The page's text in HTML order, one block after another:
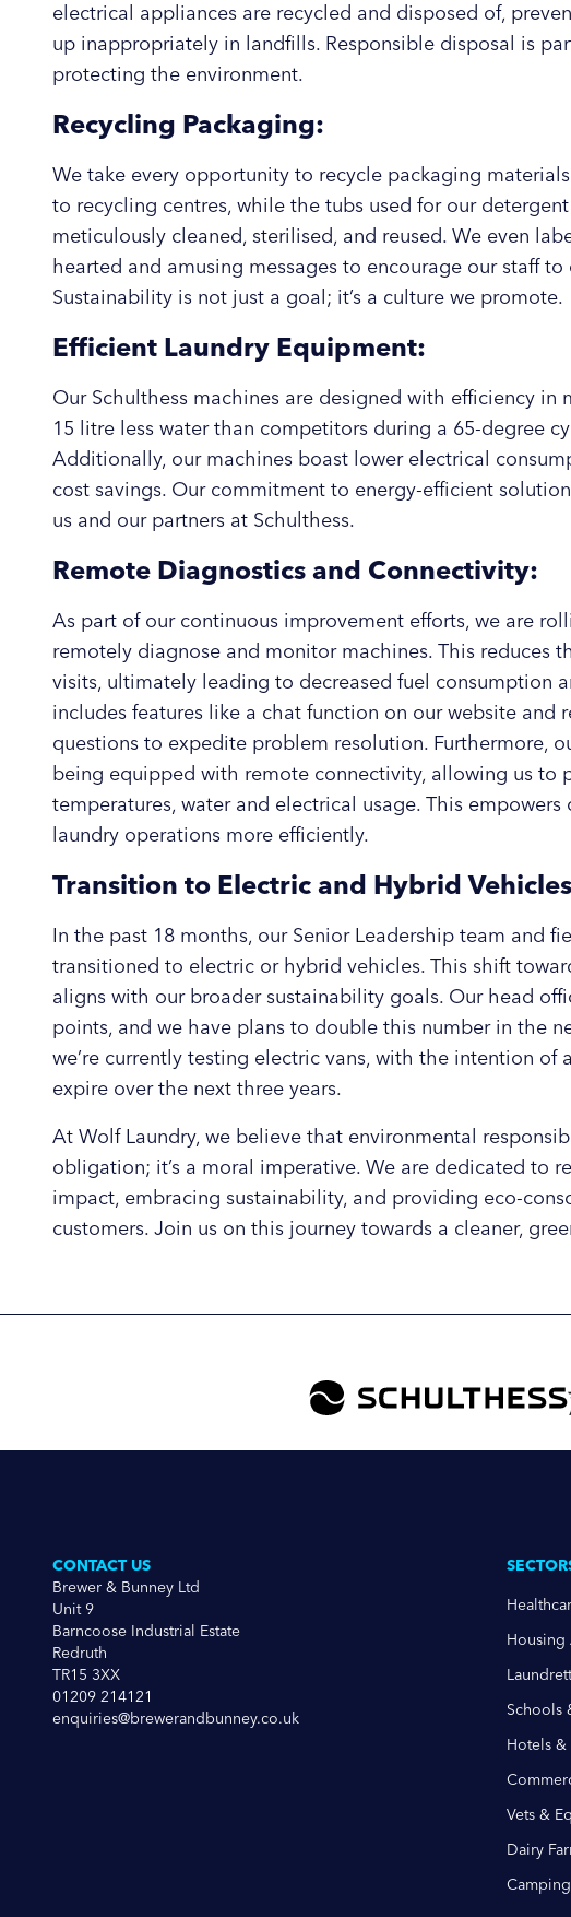
electrical appliances are recycled and disposed of,
up inappropriately in landfills. Responsible disposal is
protecting the environment.
Recycling Packaging:
We take every opportunity to recycle packaging
to recycling centres, while the tubs used for our
meticulously cleaned, sterilised, and reused. We even
hearted and amusing messages to encourage our staff
Sustainability is not just a goal; it’s a culture we promote.
Efficient Laundry Equipment:
Our Schulthess machines are designed with efficiency in
15 litre less water than competitors during a 65-degree
Additionally, our machines boast lower electrical
cost savings. Our commitment to energy-efficient
us and our partners at Schulthess.
Remote Diagnostics and Connectivity:
As part of our continuous improvement efforts, we are
remotely diagnose and monitor machines. This reduces
visits, ultimately leading to decreased fuel consumption
includes features like a chat function on our website and
questions to expedite problem resolution. Furthermore,
being equipped with remote connectivity, allowing us to
temperatures, water and electrical usage. This
laundry operations more efficiently.
Transition to Electric and Hybrid
In the past 18 months, our Senior Leadership team and
transitioned to electric or hybrid vehicles. This shift
aligns with our broader sustainability goals. Our head
points, and we have plans to double this number in the
we’re currently testing electric vans, with the intention of
expire over the next three years.
At Wolf Laundry, we believe that environmental
obligation; it’s a moral imperative. We are dedicated to
impact, embracing sustainability, and providing eco-
customers. Join us on this journey towards a cleaner,
Housing
Schools
Hotels
Vets &
Dairy
CONTACT US
Brewer & Bunney Ltd
Unit 9
Barncoose Industrial Estate
Redruth
TR15 3XX
01209 214121
enquiries@brewerandbunney.co.uk